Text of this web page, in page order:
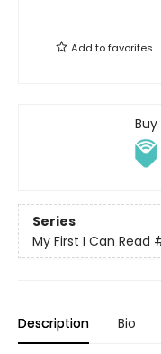
Add tofavorites
Series
My First I Can Read
Description Bio